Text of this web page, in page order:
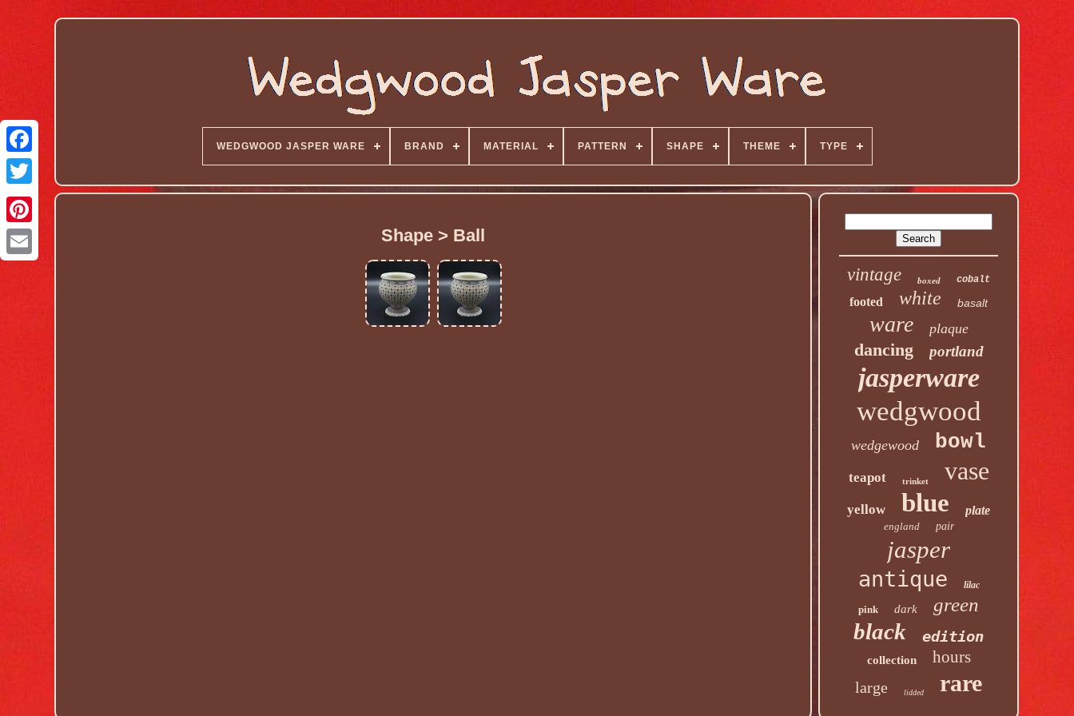
WEDGWOOD JASPER WARE BRAND MATERIAL PATTERN SHAPE THEME TYPE
Shape > Ball
vintage
boxed cobalt
footed white basalt
ware plaque
dancing portland
jasperware
wedgwood
wedgewood bowl
teapot trinket vase
yellow blue plate
england pair
jasper
antique lilac
pink dark green
black edition
collection hours
large lidded rare